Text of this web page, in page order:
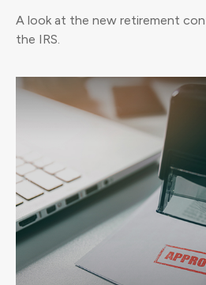
A look at the new retirement
the IRS.